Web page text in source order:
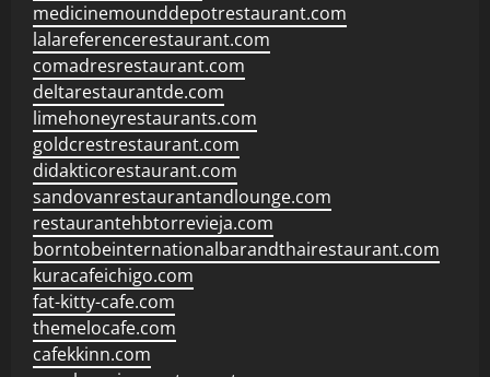
medicinemounddepotrestaurant.com
lalareferencerestaurant.com
comadresrestaurant.com
deltarestaurantde.com
limehoneyrestaurants.com
goldcrestrestaurant.com
didakticorestaurant.com
sandovanrestaurantandlounge.com
restaurantehbtorrevieja.com
borntobeinternationalbarandthairestaurant.com
kuracafeichigo.com
fat-kitty-cafe.com
themelocafe.com
cafekkinn.com